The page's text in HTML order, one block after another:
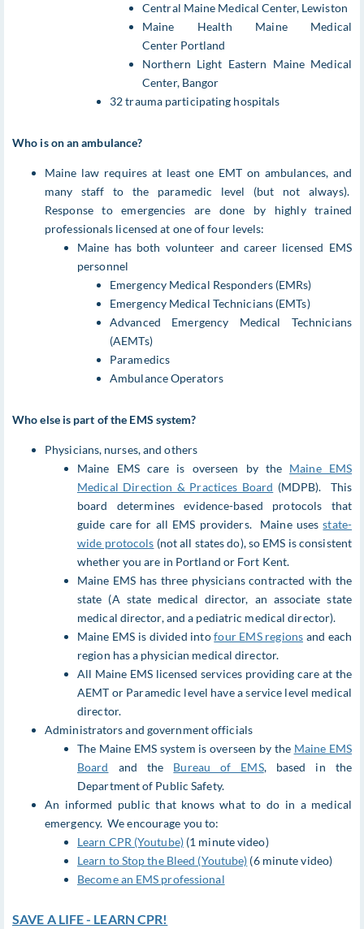
Central Maine Medical Center, Lewiston
Maine Health Maine Medical
Center Portland
Northern Light Eastern Maine Medical
Center, Bangor
32 trauma participating hospitals
Who is on an ambulance?
Maine law requires at least one EMT on ambulances, and
many staff to the paramedic level (but not always).
Response to emergencies are done by highly trained
professionals licensed at one of four levels:
Maine has both volunteer and career licensed EMS
personnel
Emergency Medical Responders (EMRs)
Emergency Medical Technicians (EMTs)
Advanced Emergency Medical Technicians
(AEMTs)
Paramedics
Ambulance Operators
Who else is part of the EMS system?
Physicians, nurses, and others
Maine EMS care is overseen by the Maine EMS
Medical Direction & Practices Board (MDPB). This
board determines evidence-based protocols that
guide care for all EMS providers. Maine usesstate-
wide protocols (not all states do), so EMS is consistent
whether you are in Portland or Fort Kent.
Maine EMS has three physicians contracted with the
state (A state medical director, an associate state
medical director, and a pediatric medical director).
Maine EMS is divided intofour EMS regions and each
region has a physician medical director.
All Maine EMS licensed services providing care at the
AEMT or Paramedic level have a service level medical
director.
Administrators and government officials
The Maine EMS system is overseen by the Maine EMS
Board and the Bureau of EMS, based in the
Department of Public Safety.
An informed public that knows what to do in a medical
emergency. We encourage you to:
Learn CPR (Youtube)(1 minute video)
Learn to Stop the Bleed (Youtube) (6 minute video)
Become an EMS professional
SAVE A LIFE - LEARN CPR!